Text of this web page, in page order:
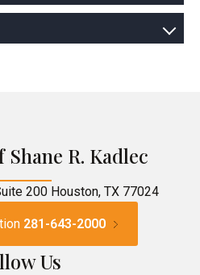
R. Kadlec
200 Houston, TX 77024
281-643-2000
Us